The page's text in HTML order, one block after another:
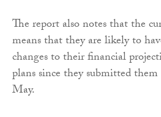
The report also notes that the
means that they are likely to
changes to their financial
plans since they submitted
May.